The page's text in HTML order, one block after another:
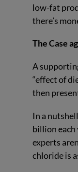
low-fat
there’s
The Case
A
“effect of
then
In a
billion each
experts
chloride is